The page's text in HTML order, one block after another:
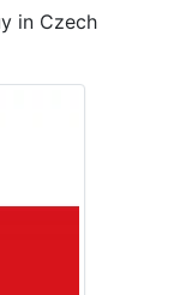
in Czech